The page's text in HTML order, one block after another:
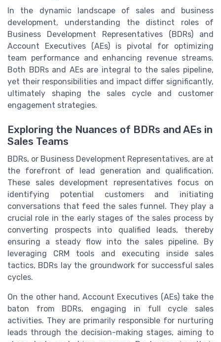
In the dynamic landscape of sales and business
development, understanding the distinct roles of
Business Development Representatives (BDRs) and
Account Executives (AEs) is pivotal for optimizing
team performance and enhancing revenue streams.
Both BDRs and AEs are integral to the sales pipeline,
yet their responsibilities and impact differ significantly,
ultimately shaping the sales cycle and customer
engagement strategies.
Exploring the Nuances of BDRs and AEs in
Sales Teams
BDRs, or Business Development Representatives, are at
the forefront of lead generation and qualification.
These sales development representatives focus on
identifying potential customers and initiating
conversations that feed the sales funnel. They play a
crucial role in the early stages of the sales process by
converting prospects into qualified leads, thereby
ensuring a steady flow into the sales pipeline. By
leveraging CRM tools and executing inside sales
tactics, BDRs lay the groundwork for successful sales
cycles.
On the other hand, Account Executives (AEs) take the
baton from BDRs, engaging in full cycle sales
activities. They are primarily responsible for nurturing
leads through the decision-making stages, aiming to